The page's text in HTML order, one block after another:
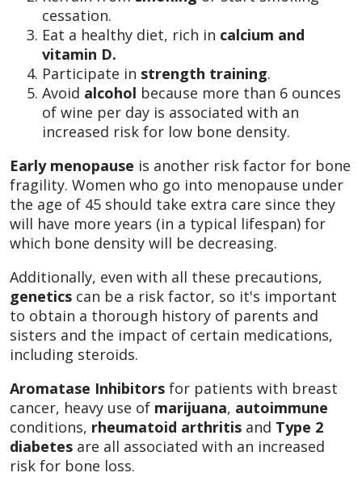
cessation.
Eat a healthy diet, rich in calcium and
vitamin D.
Participate in strength training.
Avoid alcohol because more than 6 ounces
of wine per day is associated with an
increased risk for low bone density.
Early menopause is another risk factor for bone
fragility. Women who go into menopause under
the age of 45 should take extra care since they
will have more years (in a typical lifespan) for
which bone density will be decreasing.
Additionally, even with all these precautions,
genetics can be a risk factor, so it's important
to obtain a thorough history of parents and
sisters and the impact of certain medications,
including steroids.
Aromatase Inhibitors for patients with breast
cancer, heavy use of marijuana, autoimmune
conditions, rheumatoid arthritis and Type 2
diabetes are all associated with an increased
risk for bone loss.